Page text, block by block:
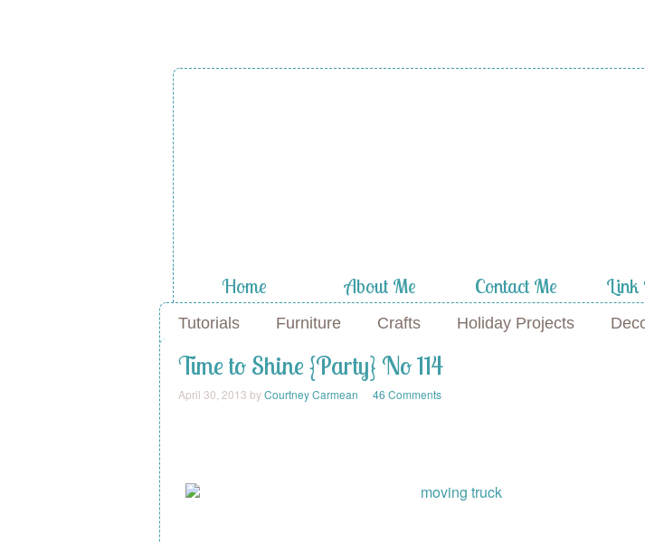
Home About Me Contact Me Link
Tutorials Furniture Crafts Holiday Projects
Time to Shine {Party} No 114
April 30, 2013 byCourtney Carmean 46 Comments